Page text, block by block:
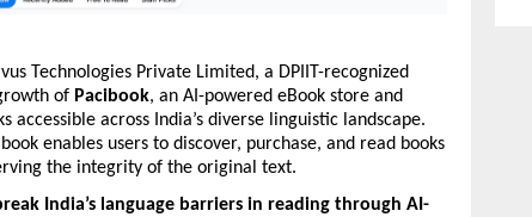
Technologies Private Limited, a DPIIT-recognized
of Pacibook, an AI-powered eBook store and
across India’s diverse linguistic landscape.
enables users to discover, purchase, and read books
the integrity of the original text.
India’s language barriers in reading through AI-